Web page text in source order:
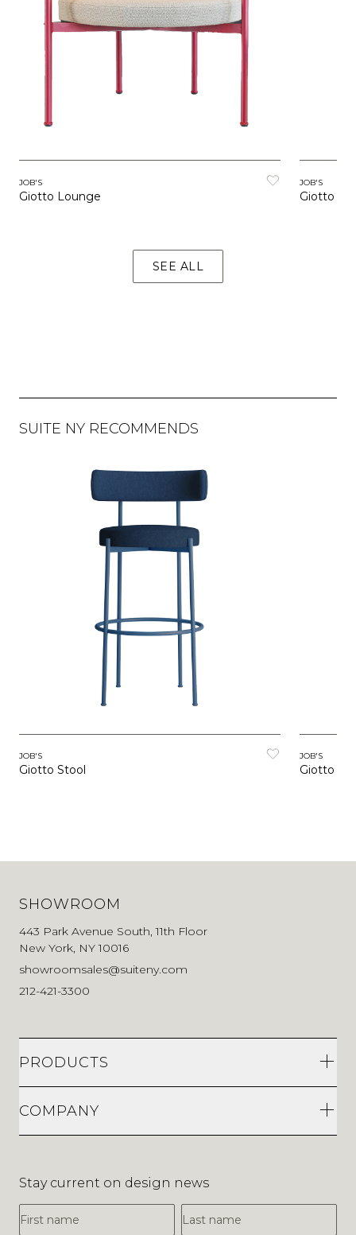
JOB'S
Giotto Lounge
JOB'S
Giotto
SEE ALL
SUITE NY RECOMMENDS
JOB'S
Giotto Stool
JOB'S
Giotto
SHOWROOM
443 Park Avenue South, 11th Floor
New York, NY 10016
showroomsales@suiteny.com
212-421-3300
PRODUCTS
COMPANY
Stay current on design news
First Name
Last Name